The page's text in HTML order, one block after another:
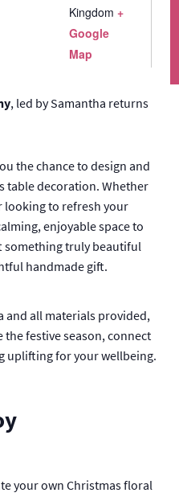
Kingdom +
Google
Map
, led by Samantha returns
the chance to design and
table decoration. Whether
looking to refresh your
enjoyable space to
something truly beautiful
handmade gift.
and all materials provided,
the festive season, connect
uplifting for your wellbeing.
your own Christmas floral